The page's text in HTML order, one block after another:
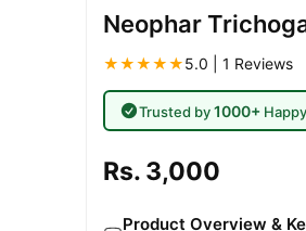
Neophar
★★★★★5.0 | 1 Reviews
Trusted by1000+
Rs. 3,000
Product Overview &